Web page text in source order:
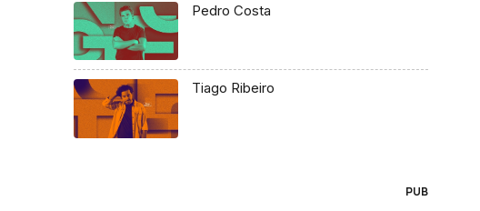
Pedro Costa
Tiago Ribeiro
PUB